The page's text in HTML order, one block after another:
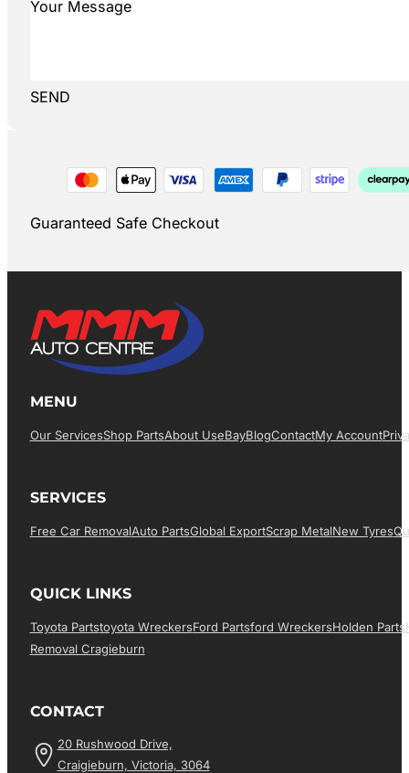
SEND
Guaranteed Safe Checkout
MENU
Our ServicesShop PartsAbout UsEBayBlogContactMy Account
SERVICES
Free Car RemovalAuto PartsGlobal ExportScrap MetalNew Tyres
QUICK LINKS
Toyota PartsToyota WreckersFord PartsFord WreckersHolden Parts
Removal Cragieburn
CONTACT
20 Rushwood Drive,
Craigieburn, Victoria, 3064